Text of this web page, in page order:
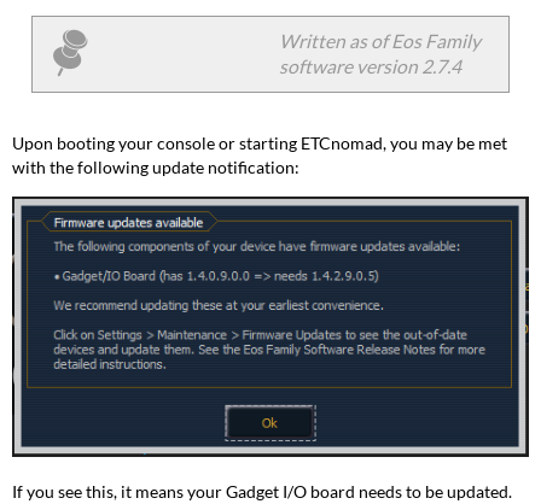
I
and
I/O
Phone
Jack
Gadget
II
and
I/O
Board
without
the
Explanation
Written as of Eos Family
software version 2.7.4
Upon booting your console or starting ETCnomad, you may be met
with the following update notification:
If you see this, it means your Gadget I/O board needs to be updated.